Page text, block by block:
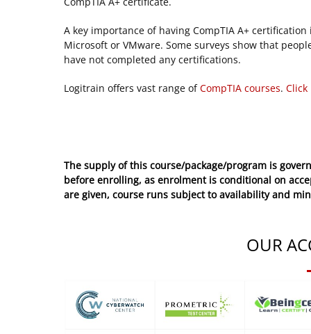
A key importance of having CompTIA A+
Microsoft or VMware. Some surveys show that
have not completed any certifications.
Logitrain offers vast range ofCompTIA courses. Click
The supply of this course/package/program is
before enrolling, as enrolment is conditional on
are given, course runs subject to availability and
OUR